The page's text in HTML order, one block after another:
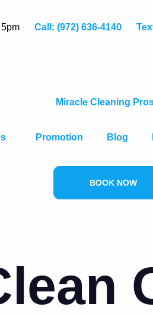
Call: (972) 636-4140
Promotion Blog
BOOK NOW